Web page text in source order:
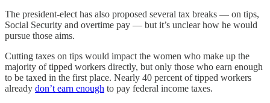
The president-elect has also proposed several tax breaks — on tips,
Social Security and overtime pay — but it’s unclear how he would
pursue those aims.
Cutting taxes on tips would impact the women who make up the
majority of tipped workers directly, but only those who earn enough
to be taxed in the first place. Nearly 40 percent of tipped workers
already don’t earn enough to pay federal income taxes.